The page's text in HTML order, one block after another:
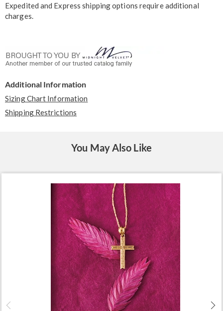
Expedited and Express shipping options require additional
charges.
Additional Information
Sizing Chart Information
Shipping Restrictions
You May Also Like